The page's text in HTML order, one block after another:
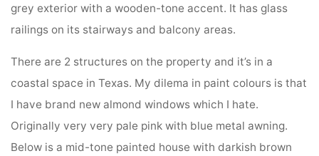
grey exterior with a wooden-tone accent. It has glass
railings on its stairways and balcony areas.
There are 2 structures on the property and it’s in a
coastal space in Texas. My dilema in paint colours is that
I have brand new almond windows which I hate.
Originally very very pale pink with blue metal awning.
Below is a mid-tone painted house with darkish brown